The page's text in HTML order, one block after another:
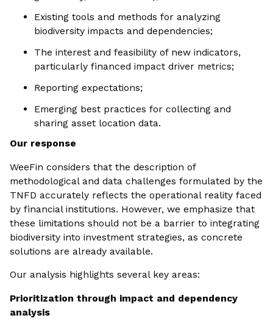
Existing tools and methods for analyzing
biodiversity impacts and dependencies;
The interest and feasibility of new indicators,
particularly financed impact driver metrics;
Reporting expectations;
Emerging best practices for collecting and
sharing asset location data.
Our response
WeeFin considers that the description of
methodological and data challenges formulated by the
TNFD accurately reflects the operational reality faced
by financial institutions. However, we emphasize that
these limitations should not be a barrier to integrating
biodiversity into investment strategies, as concrete
solutions are already available.
Our analysis highlights several key areas:
Prioritization through impact and dependency
analysis